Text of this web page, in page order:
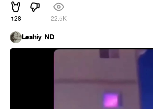
128 22.5K
Leshiy_ND